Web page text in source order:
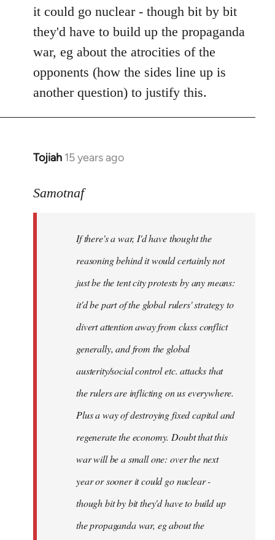
it could go nuclear - though bit by bit
they'd have to build up the propaganda
war, eg about the atrocities of the
opponents (how the sides line up is
another question) to justify this.
Tojiah 15 years ago
In
to
libcom.org
Samotnaf
If there's a war, I'd have thought the
reasoning behind it would certainly not
just be the tent city protests by any means:
it'd be part of the global rulers' strategy to
divert attention away from class conflict
generally, and from the global
austerity/social control etc. attacks that
the rulers are inflicting on us everywhere.
Plus a way of destroying fixed capital and
regenerate the economy. Doubt that this
war will be a small one: over the next
year or sooner it could go nuclear -
though bit by bit they'd have to build up
the propaganda war, eg about the